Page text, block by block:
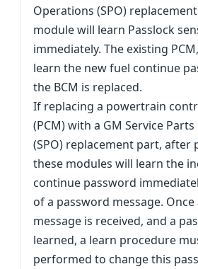
Operations (SPO)
module will learn Passlock
immediately. The existing
learn the new fuel continue
the BCM is replaced.
If replacing a powertrain
(PCM) with a GM Service
(SPO) replacement part, after
these modules will learn the
continue password
of a password message.
message is received, and a
learned, a learn procedure
performed to change this